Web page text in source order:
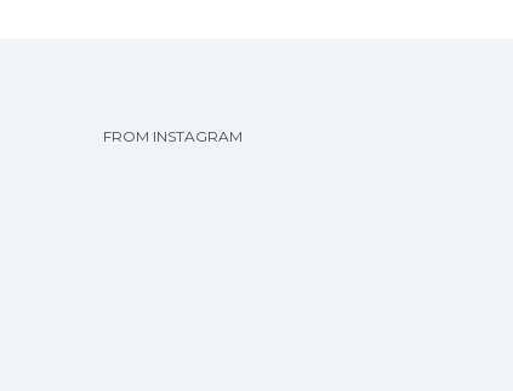
FROM INSTAGRAM